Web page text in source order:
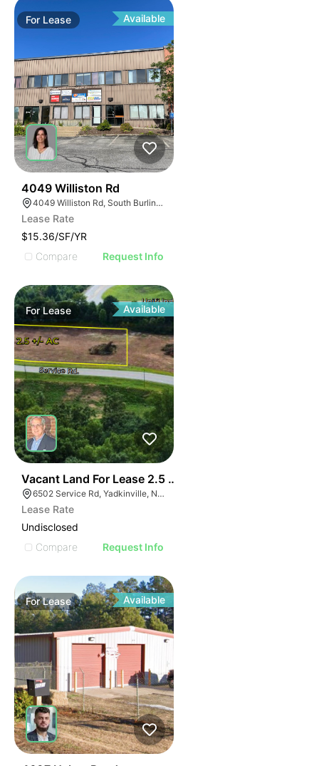
For Lease Available
4049 Williston Rd
4049 Williston Rd, South Burlington, VT 05403, USA
Lease Rate
$15.36/SF/YR
Compare
Request Info
ForLease Available
Vacant Land For Lease 2.5 Ac
6502 Service Rd, Yadkinville, NC 27055, USA
Lease Rate
Undisclosed
Compare
Request Info
ForLease Available